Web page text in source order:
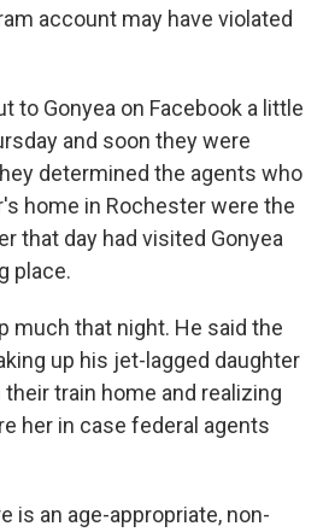
account may have violated
to Gonyea on Facebook a little
and soon they were
determined the agents who
home in Rochester were the
that day had visited Gonyea
place.
much that night. He said the
up his jet-lagged daughter
train home and realizing
her in case federal agents
is an age-appropriate, non-